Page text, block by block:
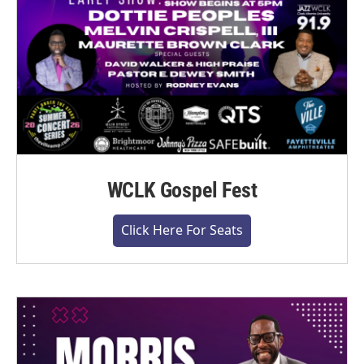
WCLK Gospel Fest
Click Here For Seats